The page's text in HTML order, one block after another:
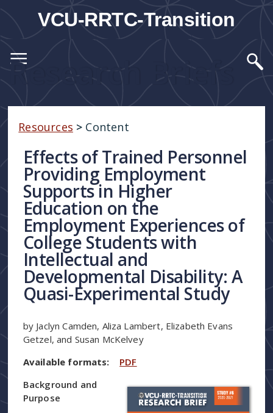
VCU-RRTC-Transition
Research Briefs
Resources > Content
Effects of Trained Personnel
Providing Employment
Supports in Higher
Education on the
Employment Experiences of
College Students with
Intellectual and
Developmental Disability: A
Quasi-Experimental Study
by Jaclyn Camden, Aliza Lambert, Elizabeth Evans
Getzel, and Susan McKelvey
Available formats: PDF
Background and
Purpose